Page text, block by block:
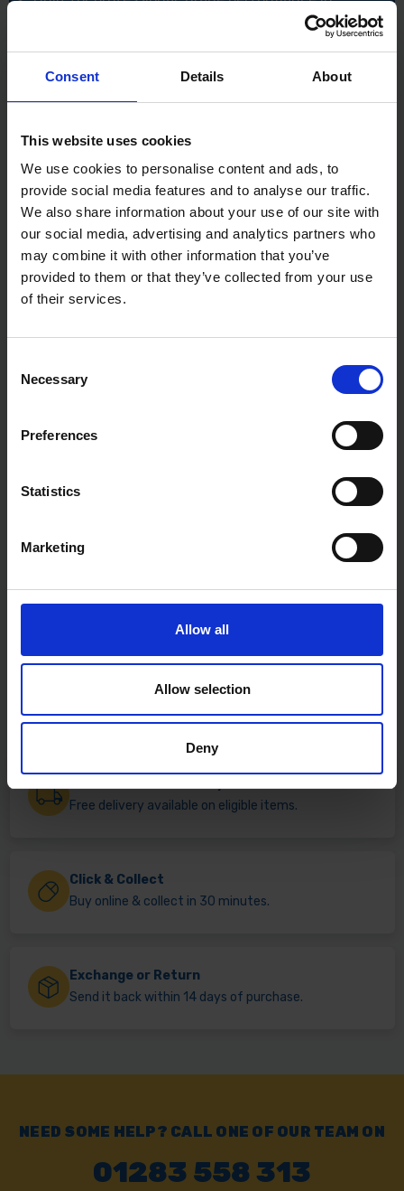
Consent Details About
This website uses cookies
We use cookies to personalise content and ads, to
provide social media features and to analyse our traffic.
We also share information about your use of our site with
our social media, advertising and analytics partners who
may combine it with other information that you’ve
provided to them or that they’ve collected from your use
of their services.
Selection
Necessary
Preferences
Statistics
Marketing
Allow all
Allow selection
Deny
Assembled in the USA with both domestic and
imported materials
Specifications:
Material: Titanium head with permanent steel face
Free delivery available on eligible items.
Click & Collect
Buy online & collect in 30 minutes.
Exchange or Return
Send it back within 14 days of purchase.
NEED SOME HELP? CALL ONE OF OUR TEAM ON
01283 558 313